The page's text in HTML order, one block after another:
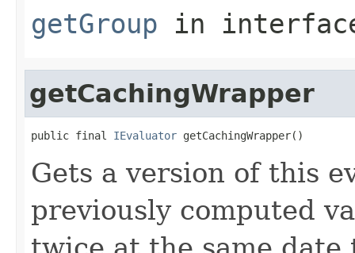
getGroup in
getCachingWrapper
public final IEvaluator getCachingWrapper()
Gets a version of this
previously computed